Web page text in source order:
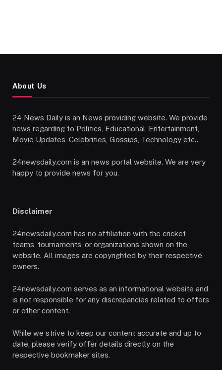
About Us
24 News Daily is an News providing website. We provide
news regarding to Politics, Educational, Entertainment,
Movie Updates, Celebrities, Gossips, Technology etc..
24newsdaily.com is an news portal website. We are very
happy to provide news for you.
Disclaimer
24newsdaily.com has no affiliation with the cricket
teams, tournaments, or organizations shown on the
website. All images are copyrighted by their respective
owners.
24newsdaily.com serves as an informational website and
is not responsible for any discrepancies related to offers
or other content.
While we strive to keep our content accurate and up to
date, please verify offer details directly on the
respective bookmaker sites.